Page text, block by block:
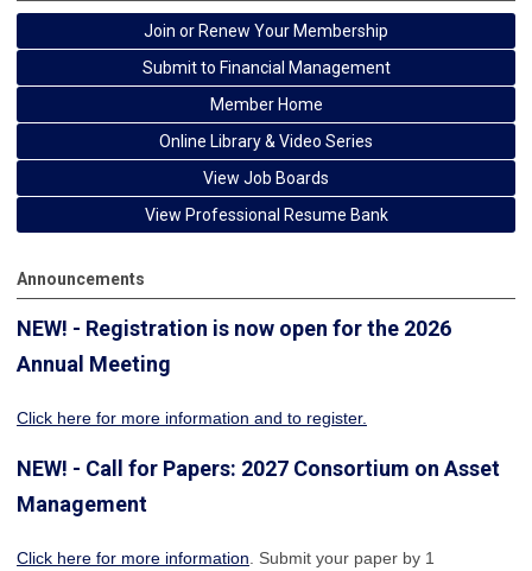
Join or Renew Your Membership
Submit to Financial Management
Member Home
Online Library & Video Series
View Job Boards
View Professional Resume Bank
Announcements
NEW! - Registration is now open for the 2026
Annual Meeting
Click here for more information and to register.
NEW! - Call for Papers: 2027 Consortium on Asset
Management
Click here for more information . Submit your paper by 1